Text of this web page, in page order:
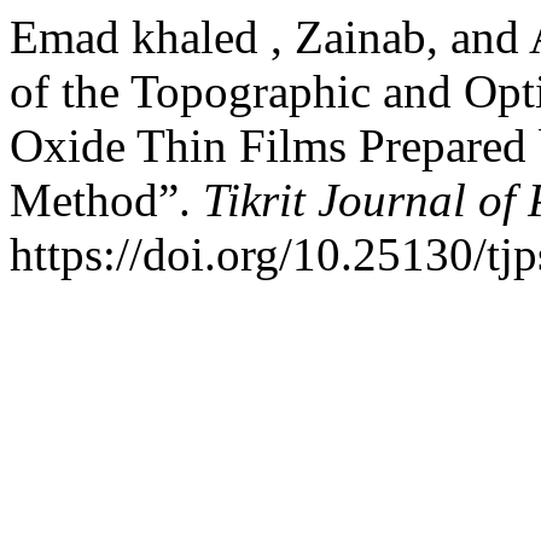
Emad khaled , Zainab,
of the Topographic and
Oxide Thin Films
Method”. Tikrit Journal of
https://doi.org/10.25130/